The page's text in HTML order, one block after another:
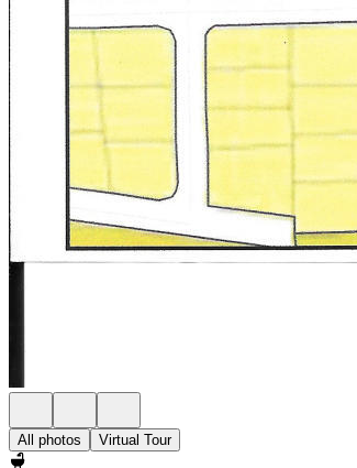
All photos Virtual Tour